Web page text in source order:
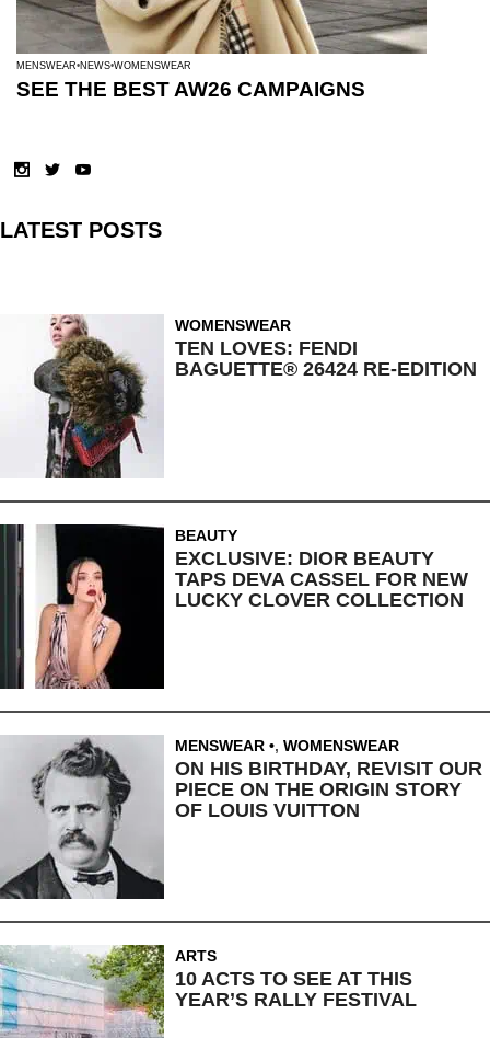
MENSWEAR NEWS WOMENSWEAR
SEE THE BEST AW26 CAMPAIGNS
LATEST POSTS
WOMENSWEAR
TEN LOVES: FENDI
BAGUETTE® 26424 RE-EDITION
BEAUTY
EXCLUSIVE: DIOR BEAUTY
TAPS DEVA CASSEL FOR NEW
LUCKY CLOVER COLLECTION
MENSWEAR , WOMENSWEAR
ON HIS BIRTHDAY, REVISIT OUR
PIECE ON THE ORIGIN STORY
OF LOUIS VUITTON
ARTS
10 ACTS TO SEE AT THIS
YEAR’S RALLY FESTIVAL